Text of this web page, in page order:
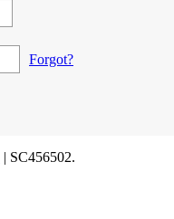
Forgot?
| SC456502.